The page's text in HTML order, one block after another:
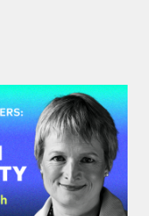
Through